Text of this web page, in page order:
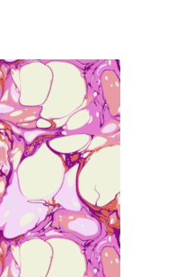
may
be
chosen
on
the
product
page